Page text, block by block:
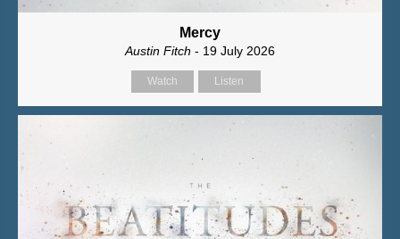
Mercy
Austin Fitch - 19 July 2026
Watch Listen